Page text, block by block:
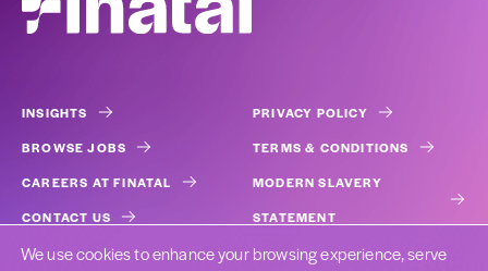
INSIGHTS
BROWSE JOBS
CAREERS AT FINATAL
CONTACT US
COOKIES
PRIVACY POLICY
TERMS & CONDITIONS
MODERN SLAVERY
STATEMENT
We use cookies to enhance your browsing experience, serve